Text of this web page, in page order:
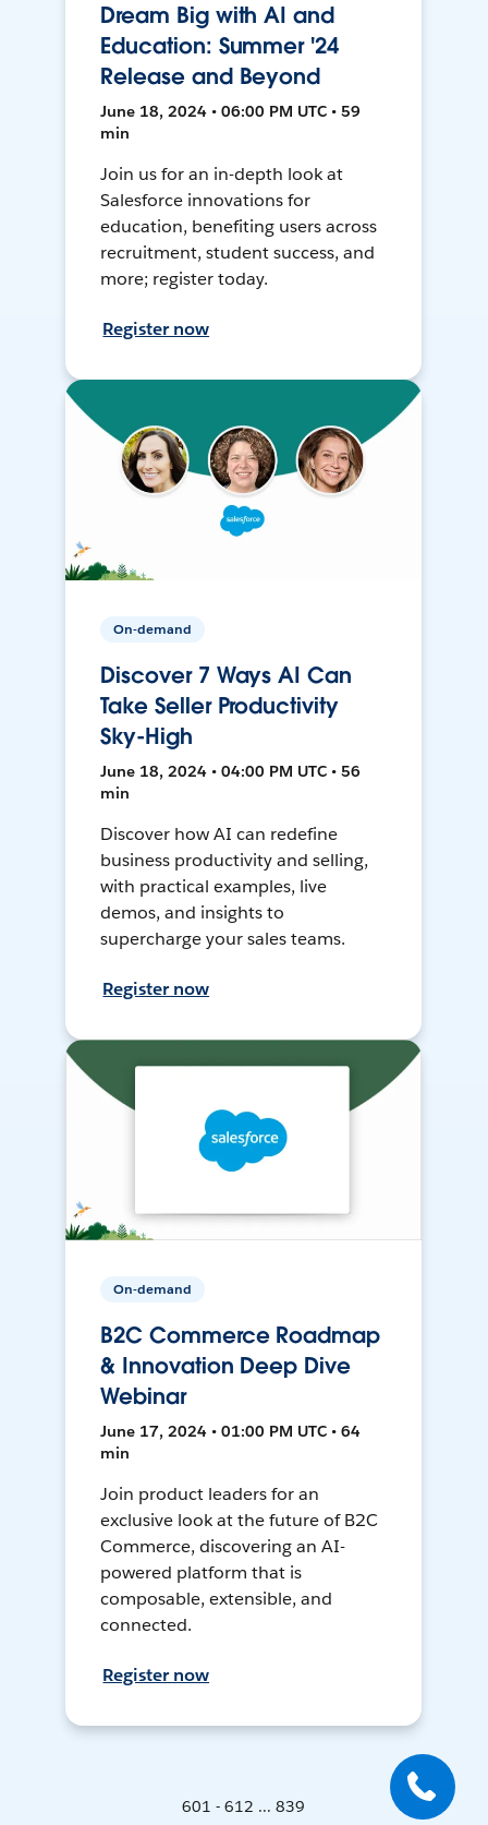
Dream Big with AI and
Education: Summer '24
Release and Beyond
June 18, 2024 • 06:00 PM UTC • 59
min
Join us for an in-depth look at
Salesforce innovations for
education, benefiting users across
recruitment, student success, and
more; register today.
Register now
On-demand
Discover 7 Ways AI Can
Take Seller Productivity
Sky-High
June 18, 2024 • 04:00 PM UTC • 56
min
Discover how AI can redefine
business productivity and selling,
with practical examples, live
demos, and insights to
supercharge your sales teams.
Register now
On-demand
B2C Commerce Roadmap
& Innovation Deep Dive
Webinar
June 17, 2024 • 01:00 PM UTC • 64
min
Join product leaders for an
exclusive look at the future of B2C
Commerce, discovering an AI-
powered platform that is
composable, extensible, and
connected.
Register now
601 - 612 ... 839